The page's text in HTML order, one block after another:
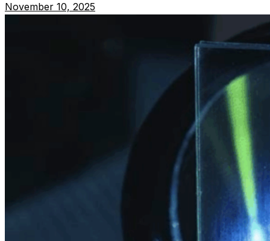
November 10, 2025